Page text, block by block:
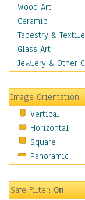
Tango
World Dances
Education
Fantasy
Figurative
Holidays
Home & Hearth
Maps
Military & Law
Motivational
Movies
People
Wood Art
Ceramic
Tapestry & Textile
Glass Art
Jewlery & Other
Image Orientation
Vertical
Horizontal
Square
Panoramic
Safe Filter:On